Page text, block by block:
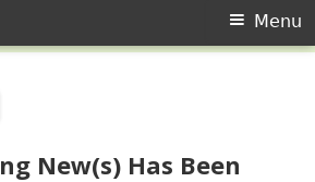
Menu
New(s) Has Been